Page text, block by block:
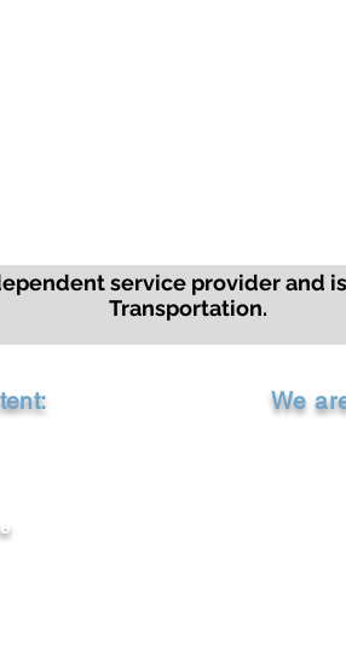
service provider and
Transportation.
: We